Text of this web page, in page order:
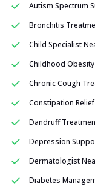
Autism Spectrum
Bronchitis
Child Specialist
Childhood
Chronic Cough
Constipation Relief
Dandruff
Depression
Dermatologist
Diabetes